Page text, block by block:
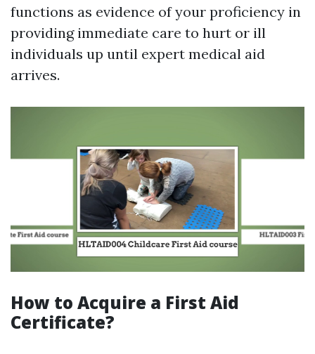
functions as evidence of your proficiency in
providing immediate care to hurt or ill
individuals up until expert medical aid
arrives.
How to Acquire a First Aid
Certificate?